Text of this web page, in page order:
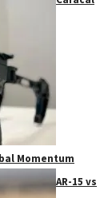
Momentum
AR-15 vs